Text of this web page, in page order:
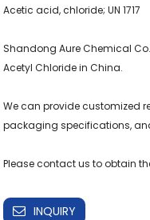
Acetic acid, chloride; UN 1717
Shandong Aure Chemical
Acetyl Chloride in China.
We can provide customized
packaging specifications,
Please contact us to obtain
INQUIRY